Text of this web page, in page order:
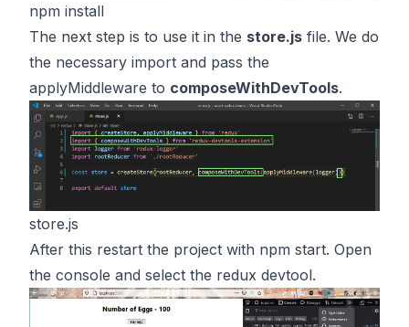
npm install
The next step is to use it in the store.js file. We do
the necessary import and pass the
applyMiddleware to composeWithDevTools.
store.js
After this restart the project with npm start. Open
the console and select the redux devtool.